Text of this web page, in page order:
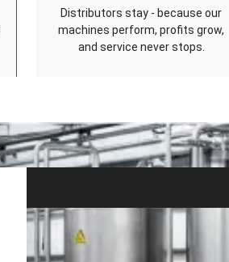
Distributors stay - because our
machines perform, profits grow,
and service never stops.